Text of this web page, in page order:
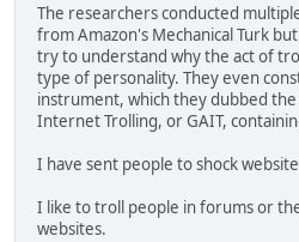
The researchers conducted
from Amazon's Mechanical Turk
try to understand why the act of
type of personality. They even
instrument, which they dubbed the
Internet Trolling, or GAIT,
I have sent people to shock
I like to troll people in forums or
websites.